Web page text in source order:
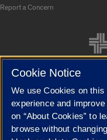
Report a Concern
Cookie Settings
Cookie Notice
We use Cookies on
experience and
on “About Cookies” to
browse without